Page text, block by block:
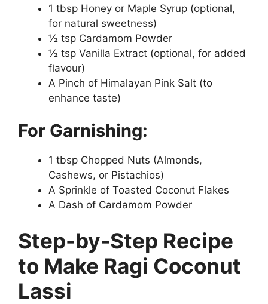
1 tbsp Honey or Maple Syrup (optional,
for natural sweetness)
½ tsp Cardamom Powder
½ tsp Vanilla Extract (optional, for added
flavour)
A Pinch of Himalayan Pink Salt (to
enhance taste)
For Garnishing:
1 tbsp Chopped Nuts (Almonds,
Cashews, or Pistachios)
A Sprinkle of Toasted Coconut Flakes
A Dash of Cardamom Powder
Step-by-Step Recipe
to Make Ragi Coconut
Lassi